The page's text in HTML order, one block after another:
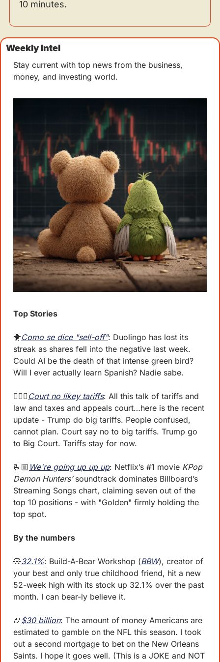
10 minutes.
Weekly Intel
Stay current with top news from the business,
money, and investing world.
Top Stories
🐥Como se dice "sell-off": Duolingo has lost its
streak as shares fell into the negative last week.
Could AI be the death of that intense green bird?
Will I ever actually learn Spanish? Nadie sabe.
👩🏽‍⚖️ Court no likey tariffs: All this talk of tariffs and
law and taxes and appeals court…here is the recent
update - Trump do big tariffs. People confused,
cannot plan. Court say no to big tariffs. Trump go
to Big Court. Tariffs stay for now.
🫰🏼 We're going up up up: Netflix’s #1 movie KPop
Demon Hunters’ soundtrack dominates Billboard’s
Streaming Songs chart, claiming seven out of the
top 10 positions - with "Golden" firmly holding the
top spot.
By the numbers
🧸32.1%: Build-A-Bear Workshop (BBW), creator of
your best and only true childhood friend, hit a new
52-week high with its stock up 32.1% over the past
month. I can bear-ly believe it.
🏈 $30 billion: The amount of money Americans are
estimated to gamble on the NFL this season. I took
out a second mortgage to bet on the New Orleans
Saints. I hope it goes well. (This is a JOKE and NOT